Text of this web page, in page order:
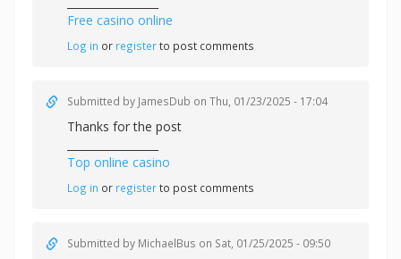
Free casino online
Log in or registerto post comments
Submitted by JamesDub on Thu, 01/23/2025 - 17:04
Thanks for the post
Top online casino
Log in or registerto post comments
Submitted by MichaelBus on Sat, 01/25/2025 - 09:50